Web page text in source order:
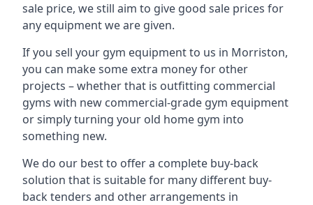
sale price, we still aim to give good sale prices for
any equipment we are given.
If you sell your gym equipment to us in Morriston,
you can make some extra money for other
projects – whether that is outfitting commercial
gyms with new commercial-grade gym equipment
or simply turning your old home gym into
something new.
We do our best to offer a complete buy-back
solution that is suitable for many different buy-
back tenders and other arrangements in